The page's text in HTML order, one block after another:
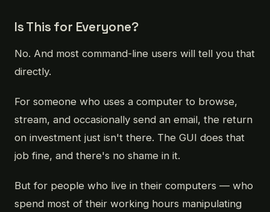
Is This for Everyone?
No. And most command-line users will tell you that
directly.
For someone who uses a computer to browse,
stream, and occasionally send an email, the return
on investment just isn't there. The GUI does that
job fine, and there's no shame in it.
But for people who live in their computers — who
spend most of their working hours manipulating